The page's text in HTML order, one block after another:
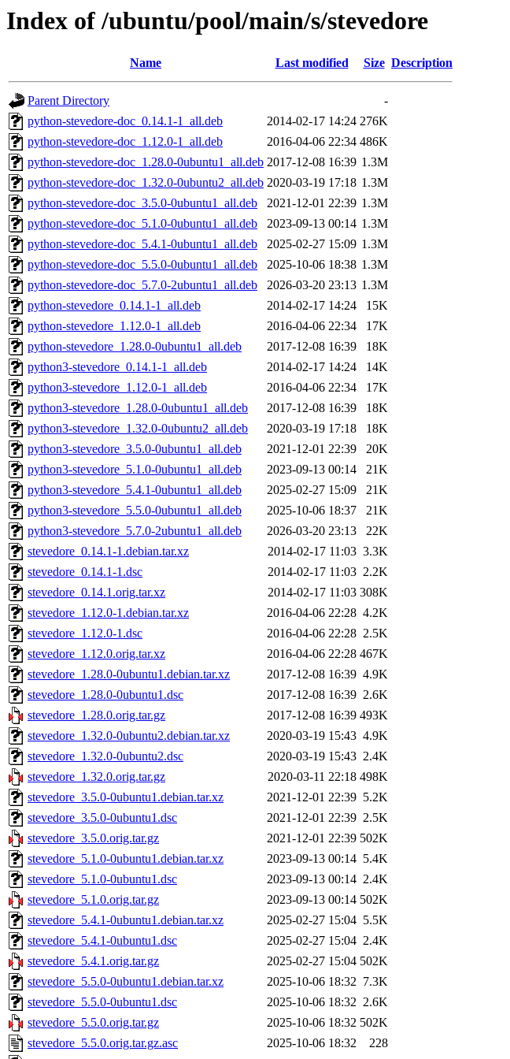
Index of /ubuntu/pool/main/s/stevedore
Name Last modified Size Description
Parent Directory
-
python-stevedore-doc_0.14.1-1_all.deb
2014-02-17 14:24 276K
python-stevedore-doc_1.12.0-1_all.deb
2016-04-06 22:34 486K
python-stevedore-doc_1.28.0-0ubuntu1_all.deb 2017-12-08 16:39 1.3M
python-stevedore-doc_1.32.0-0ubuntu2_all.deb 2020-03-19 17:18 1.3M
python-stevedore-doc_3.5.0-0ubuntu1_all.deb
2021-12-01 22:39 1.3M
python-stevedore-doc_5.1.0-0ubuntu1_all.deb
2023-09-13 00:14 1.3M
python-stevedore-doc_5.4.1-0ubuntu1_all.deb
2025-02-27 15:09 1.3M
python-stevedore-doc_5.5.0-0ubuntu1_all.deb
2025-10-06 18:38 1.3M
python-stevedore-doc_5.7.0-2ubuntu1_all.deb
2026-03-20 23:13 1.3M
python-stevedore_0.14.1-1_all.deb
2014-02-17 14:24
15K
python-stevedore_1.12.0-1_all.deb
2016-04-06 22:34
17K
python-stevedore_1.28.0-0ubuntu1_all.deb
2017-12-08 16:39
18K
python3-stevedore_0.14.1-1_all.deb
2014-02-17 14:24
14K
python3-stevedore_1.12.0-1_all.deb
2016-04-06 22:34
17K
python3-stevedore_1.28.0-0ubuntu1_all.deb
2017-12-08 16:39
18K
python3-stevedore_1.32.0-0ubuntu2_all.deb
2020-03-19 17:18
18K
python3-stevedore_3.5.0-0ubuntu1_all.deb
2021-12-01 22:39
20K
python3-stevedore_5.1.0-0ubuntu1_all.deb
2023-09-13 00:14
21K
python3-stevedore_5.4.1-0ubuntu1_all.deb
2025-02-27 15:09
21K
python3-stevedore_5.5.0-0ubuntu1_all.deb
2025-10-06 18:37
21K
python3-stevedore_5.7.0-2ubuntu1_all.deb
2026-03-20 23:13
22K
stevedore_0.14.1-1.debian.tar.xz
2014-02-17 11:03 3.3K
stevedore_0.14.1-1.dsc
2014-02-17 11:03 2.2K
stevedore_0.14.1.orig.tar.xz
2014-02-17 11:03 308K
stevedore_1.12.0-1.debian.tar.xz
2016-04-06 22:28 4.2K
stevedore_1.12.0-1.dsc
2016-04-06 22:28 2.5K
stevedore_1.12.0.orig.tar.xz
2016-04-06 22:28 467K
stevedore_1.28.0-0ubuntu1.debian.tar.xz
2017-12-08 16:39 4.9K
stevedore_1.28.0-0ubuntu1.dsc
2017-12-08 16:39 2.6K
stevedore_1.28.0.orig.tar.gz
2017-12-08 16:39 493K
stevedore_1.32.0-0ubuntu2.debian.tar.xz
2020-03-19 15:43 4.9K
stevedore_1.32.0-0ubuntu2.dsc
2020-03-19 15:43 2.4K
stevedore_1.32.0.orig.tar.gz
2020-03-11 22:18 498K
stevedore_3.5.0-0ubuntu1.debian.tar.xz
2021-12-01 22:39 5.2K
stevedore_3.5.0-0ubuntu1.dsc
2021-12-01 22:39 2.5K
stevedore_3.5.0.orig.tar.gz
2021-12-01 22:39 502K
stevedore_5.1.0-0ubuntu1.debian.tar.xz
2023-09-13 00:14 5.4K
stevedore_5.1.0-0ubuntu1.dsc
2023-09-13 00:14 2.4K
stevedore_5.1.0.orig.tar.gz
2023-09-13 00:14 502K
stevedore_5.4.1-0ubuntu1.debian.tar.xz
2025-02-27 15:04 5.5K
stevedore_5.4.1-0ubuntu1.dsc
2025-02-27 15:04 2.4K
stevedore_5.4.1.orig.tar.gz
2025-02-27 15:04 502K
stevedore_5.5.0-0ubuntu1.debian.tar.xz
2025-10-06 18:32 7.3K
stevedore_5.5.0-0ubuntu1.dsc
2025-10-06 18:32 2.6K
stevedore_5.5.0.orig.tar.gz
2025-10-06 18:32 502K
stevedore_5.5.0.orig.tar.gz.asc
2025-10-06 18:32
228